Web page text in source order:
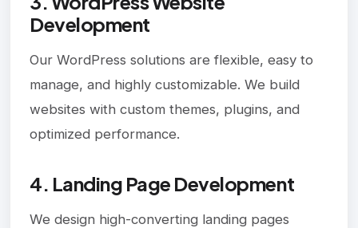
Development
Our WordPress solutions are flexible, easy to
manage, and highly customizable. We build
websites with custom themes, plugins, and
optimized performance.
4. Landing Page Development
We design high-converting landing pages